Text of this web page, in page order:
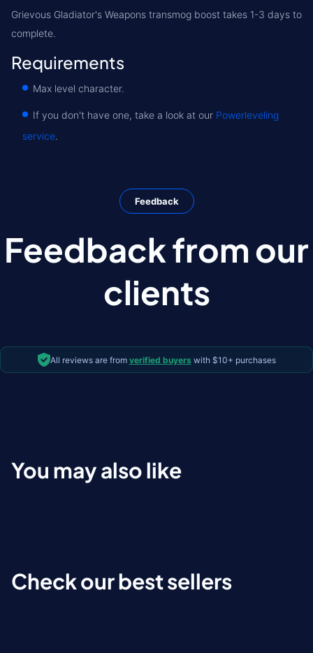
Grievous Gladiator's Weapons transmog boost takes 1-3 days to
complete.
Requirements
Max level character.
If you don't have one, take a look at our Powerleveling
service.
Feedback
Feedback from our
clients
All reviews are from verified buyers with $10+ purchases
You may also like
Check our best sellers